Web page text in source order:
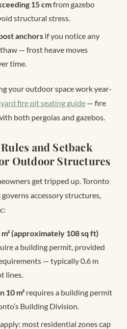
15 cmfrom gazebo
structural stress.
anchors if you notice any
— frost heave moves
time.
your outdoor space work year-
fire pit seating guide — fire
both pergolas and gazebos.
and Setback
Outdoor Structures
get tripped up. Toronto
accessory structures,
(approximately 108 sq ft)
a building permit, provided
— typically 0.6 m
lines.
10 m² requires a building permit
Building Division.
apply: most residential zones cap